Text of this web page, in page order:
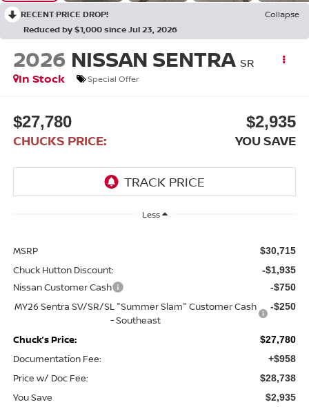
RECENT PRICE DROP!
Collapse
Reduced by $1,000 since Jul 23, 2026
2026 NISSAN SENTRA SR
In Stock
Special Offer
$27,780
CHUCKS PRICE:
$2,935
YOU SAVE
Less
MSRP $30,715
Chuck Hutton Discount: -$1,935
Nissan Customer Cash -$750
MY26 Sentra SV/SR/SL "Summer Slam" Customer Cash
- Southeast
-$250
Chuck’s Price: $27,780
Documentation Fee: +$958
Price w/ Doc Fee: $28,738
You Save $2,935